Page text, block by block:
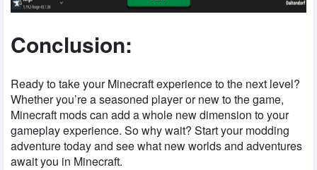
Conclusion:
Ready to take your Minecraft experience to the next level?
Whether you’re a seasoned player or new to the game,
Minecraft mods can add a whole new dimension to your
gameplay experience. So why wait? Start your modding
adventure today and see what new worlds and adventures
await you in Minecraft.